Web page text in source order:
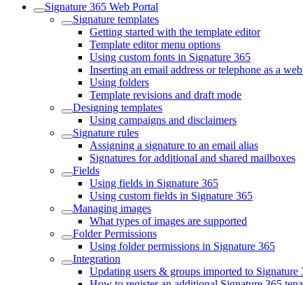
Signature 365 Web Portal
Signature templates
Getting started with the template editor
Template editor menu options
Using custom fonts in Signature 365
Inserting an email address or telephone as a
Using folders
Template revisions and draft mode
Designing templates
Using campaigns and disclaimers
Signature rules
Assigning a signature to an email alias
Signatures for additional and shared mailboxes
Fields
Using fields in Signature 365
Using custom fields in Signature 365
Managing images
What types of images are supported
Folder Permissions
Using folder permissions in Signature 365
Integration
Updating users & groups imported to